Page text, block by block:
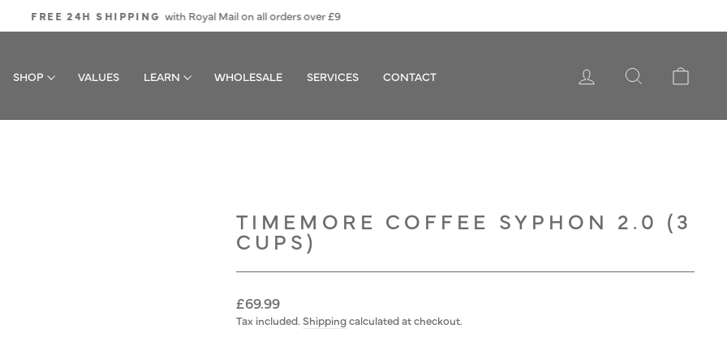
Pause
FREE 24H SHIPPING with Royal Mail on all orders over £9
SHOP VALUES LEARN WHOLESALE SERVICES CONTACT LOG IN SEARCH
TIMEMORE COFFEE SYPHON 2.0 (3
CUPS)
Regular
price
£69.99
Tax included. Shippingcalculated at checkout.